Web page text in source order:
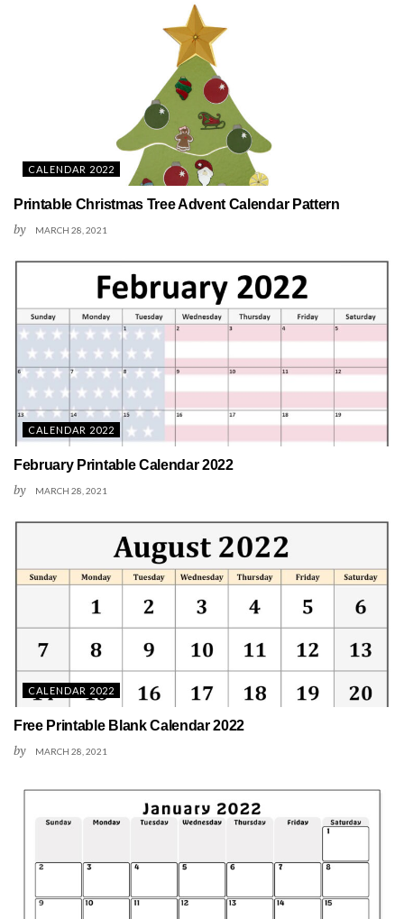
CALENDAR 2022
Printable Christmas Tree Advent Calendar Pattern
by MARCH 28, 2021
CALENDAR 2022
February Printable Calendar 2022
by MARCH 28, 2021
CALENDAR 2022
Free Printable Blank Calendar 2022
by MARCH 28, 2021